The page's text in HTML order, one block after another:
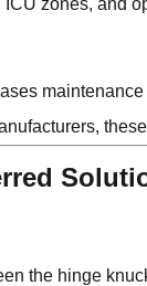
the hinge